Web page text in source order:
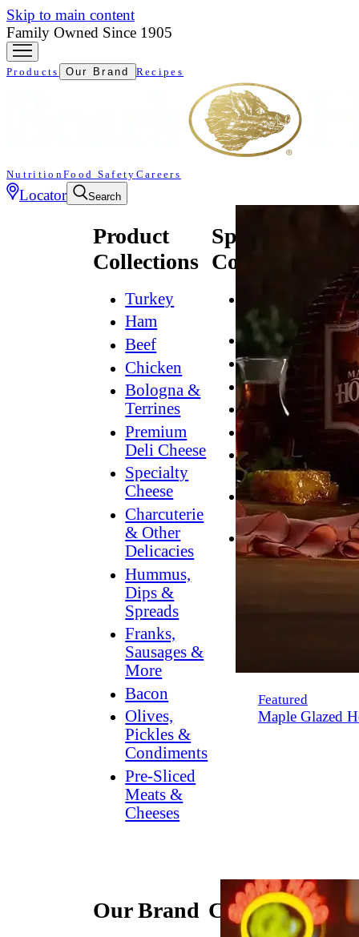
Skip to main content
Family Owned Since 1905
Products Our Brand Recipes
NutritionFood Safety Careers
Locator Search
Product
Collections
Turkey
Ham
Beef
Chicken
Bologna &
Terrines
Premium
Deli Cheese
Specialty
Cheese
Charcuterie
& Other
Delicacies
Hummus,
Dips &
Spreads
Franks,
Sausages &
More
Bacon
Olives,
Pickles &
Condiments
Pre-Sliced
Meats &
Cheeses
Specialty
Collections
Natural*
Bold
Breakfast
Grilling
Hummus
Lower
Sodium
Dessert
Dips
Dinner
Featured
Maple Glazed
Our Brand Connect